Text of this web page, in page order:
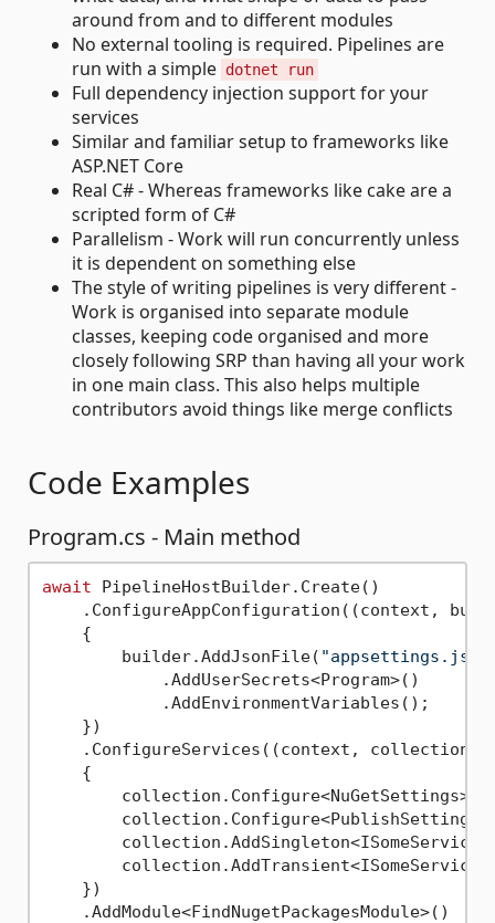
around from and to different modules
No external tooling is required. Pipelines are
run with a simple dotnet run
Full dependency injection support for your
services
Similar and familiar setup to frameworks like
ASP.NET Core
Real C# - Whereas frameworks like cake are a
scripted form of C#
Parallelism - Work will run concurrently unless
it is dependent on something else
The style of writing pipelines is very different -
Work is organised into separate module
classes, keeping code organised and more
closely following SRP than having all your work
in one main class. This also helps multiple
contributors avoid things like merge conflicts
Code Examples
Program.cs - Main method
await PipelineHostBuilder.Create()
.ConfigureAppConfiguration((context,
    {
        builder.AddJsonFile(
            .AddUserSecrets<Program>()
            .AddEnvironmentVariables();
    })
.ConfigureServices((context, collection)
    {
    })
    .AddModule<FindNugetPackagesModule>()